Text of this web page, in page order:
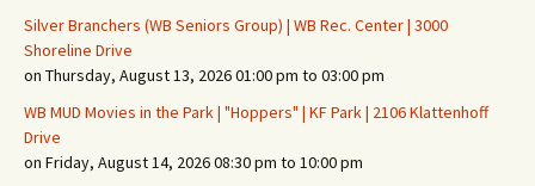
Silver Branchers (WB Seniors Group) | WB Rec. Center | 3000
Shoreline Drive
on Thursday, August 13, 2026 01:00 pm to 03:00 pm
WB MUD Movies in the Park | "Hoppers" | KF Park | 2106 Klattenhoff
Drive
on Friday, August 14, 2026 08:30 pm to 10:00 pm